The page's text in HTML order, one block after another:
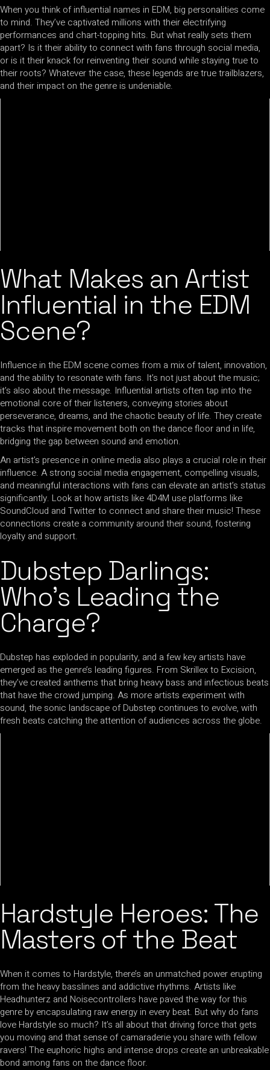
When you think of influential names in EDM, big personalities come
to mind. They’ve captivated millions with their electrifying
performances and chart-topping hits. But what really sets them
apart? Is it their ability to connect with fans through social media,
or is it their knack for reinventing their sound while staying true to
their roots? Whatever the case, these legends are true trailblazers,
and their impact on the genre is undeniable.
What Makes an Artist
Influential in the EDM
Scene?
Influence in the EDM scene comes from a mix of talent, innovation,
and the ability to resonate with fans. It’s not just about the music;
it’s also about the message. Influential artists often tap into the
emotional core of their listeners, conveying stories about
perseverance, dreams, and the chaotic beauty of life. They create
tracks that inspire movement both on the dance floor and in life,
bridging the gap between sound and emotion.
An artist’s presence in online media also plays a crucial role in their
influence. A strong social media engagement, compelling visuals,
and meaningful interactions with fans can elevate an artist’s status
significantly. Look at how artists like 4D4M use platforms like
SoundCloud and Twitter to connect and share their music! These
connections create a community around their sound, fostering
loyalty and support.
Dubstep Darlings:
Who’s Leading the
Charge?
Dubstep has exploded in popularity, and a few key artists have
emerged as the genre’s leading figures. From Skrillex to Excision,
they’ve created anthems that bring heavy bass and infectious beats
that have the crowd jumping. As more artists experiment with
sound, the sonic landscape of Dubstep continues to evolve, with
fresh beats catching the attention of audiences across the globe.
Hardstyle Heroes: The
Masters of the Beat
When it comes to Hardstyle, there’s an unmatched power erupting
from the heavy basslines and addictive rhythms. Artists like
Headhunterz and Noisecontrollers have paved the way for this
genre by encapsulating raw energy in every beat. But why do fans
love Hardstyle so much? It’s all about that driving force that gets
you moving and that sense of camaraderie you share with fellow
ravers! The euphoric highs and intense drops create an unbreakable
bond among fans on the dance floor.